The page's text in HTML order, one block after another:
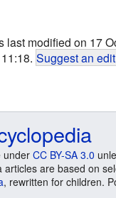
last modified on 17
11:18. Suggest an edit
under CC BY-SA 3.0
articles are based on
, rewritten for children.